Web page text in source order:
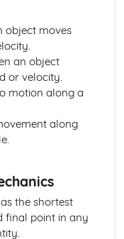
object moves
an object
or velocity.
motion along a
along
the shortest
final point in any